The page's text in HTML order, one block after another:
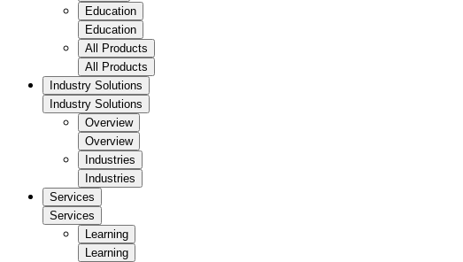
Education
Education
All Products
All Products
Industry Solutions
Industry Solutions
Overview
Overview
Industries
Industries
Services
Services
Learning
Learning